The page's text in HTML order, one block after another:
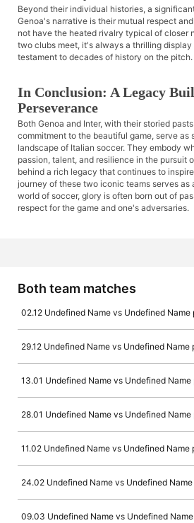
Beyond their individual histories, a
Genoa's narrative is their mutual respect
not have the heated rivalry typical of closer
two clubs meet, it's always a thrilling display
testament to decades of history on the pitch.
In Conclusion: A Legacy
Perseverance
Both Genoa and Inter, with their storied
commitment to the beautiful game, serve as
landscape of Italian soccer. They embody
passion, talent, and resilience in the pursuit
behind a rich legacy that continues to
journey of these two iconic teams serves as
world of soccer, glory is often born out of
respect for the game and one's adversaries.
Both team matches
02.12 Undefined Name vs Undefined
29.12 Undefined Name vs Undefined Name
13.01 Undefined Name vs Undefined Name
28.01 Undefined Name vs Undefined
11.02 Undefined Name vs Undefined Name
24.02 Undefined Name vs Undefined
09.03 Undefined Name vs Undefined